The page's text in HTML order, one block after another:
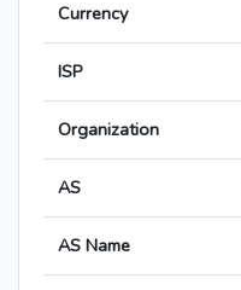
Currency
ISP
Organization
AS
AS Name